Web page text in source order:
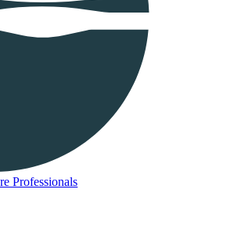
Professionals